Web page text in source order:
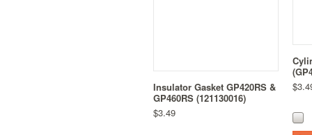
Insulator Gasket GP420RS &
GP460RS (121130016)
$3.49